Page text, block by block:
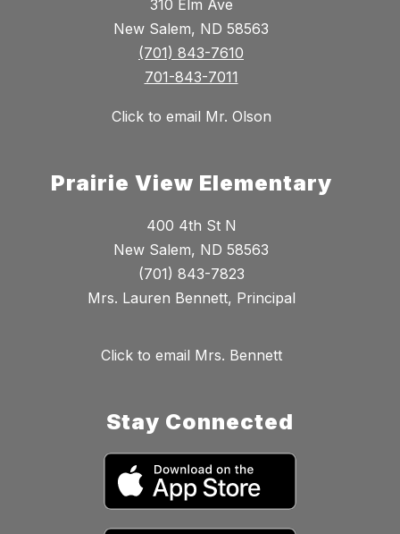
310 Elm Ave
New Salem, ND 58563
(701) 843-7610
701-843-7011
Click to email Mr. Olson
Prairie View Elementary
400 4th St N
New Salem, ND 58563
(701) 843-7823
Mrs. Lauren Bennett, Principal
Click to email Mrs. Bennett
Stay Connected